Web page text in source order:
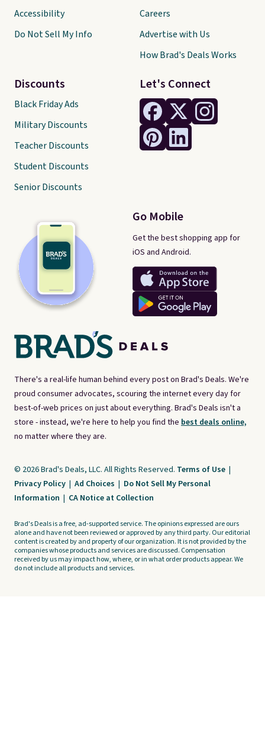
There's a real-life human behind every post on Brad's Deals. We're
proud consumer advocates, scouring the internet every day for
best-of-web prices on just about everything. Brad's Deals isn't a
store - instead, we're here to help you find the best deals online,
no matter where they are.
Let's Connect
Go Mobile
Get the best shopping app for
iOS and Android.
Accessibility
Do Not Sell My Info
Discounts
Black Friday Ads
Military Discounts
Teacher Discounts
Student Discounts
Senior Discounts
Careers
Advertise with Us
How Brad's Deals Works
© 2026 Brad's Deals, LLC. All Rights Reserved. Terms of Use |
Privacy Policy | Ad Choices | Do Not Sell My Personal
Information | CA Notice at Collection
Brad's Deals is a free, ad-supported service. The opinions expressed are ours
alone and have not been reviewed or approved by any third party. Our editorial
content is created by and property of our organization. It is not provided by the
companies whose products and services are discussed. Compensation
received by us may impact how, where, or in what order products appear. We
do not include all products and services.